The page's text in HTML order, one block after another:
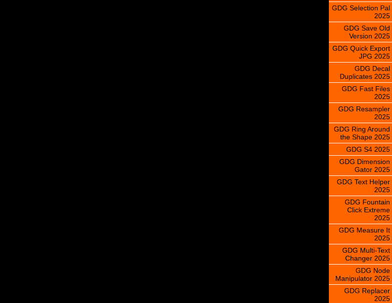
GDG Selection Pal
2025
GDG Save Old
Version 2025
GDG Quick Export
JPG 2025
GDG Decal
Duplicates 2025
GDG Fast Files
2025
GDG Resampler
2025
GDG Ring Around
the Shape 2025
GDG S4 2025
GDG Dimension
Gator 2025
GDG Text Helper
2025
GDG Fountain
Click Extreme
2025
GDG Measure It
2025
GDG Multi-Text
Changer 2025
GDG Node
Manipulator 2025
GDG Replacer
2025